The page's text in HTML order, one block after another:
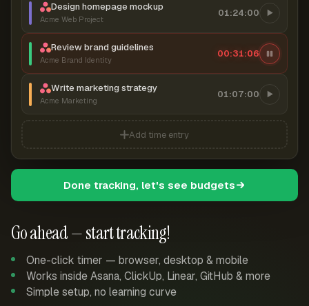
Go ahead — start tracking!
One-click timer — browser, desktop & mobile
Works inside Asana, ClickUp, Linear, GitHub & more
Simple setup, no learning curve
Design homepage mockup
Acme Web Project
01:24:00
Review brand guidelines
Acme Brand Identity
00:31:07
Write marketing strategy
Acme Marketing
01:07:00
Add time entry
Done tracking, let's see budgets